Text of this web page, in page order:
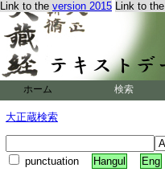
Link to the version 2015 Link to the
ホーム 検索
大正蔵検索
punctuation Hangul Eng